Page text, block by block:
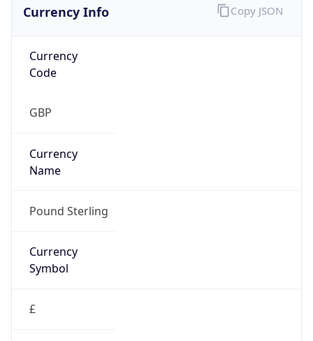
Currency Info
Currency
Code
GBP
Currency
Name
Pound Sterling
Currency
Symbol
£
Copy JSON